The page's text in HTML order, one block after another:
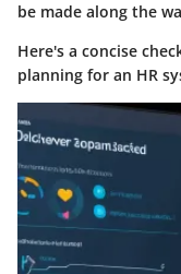
be made along the
Here's a concise
planning for an HR